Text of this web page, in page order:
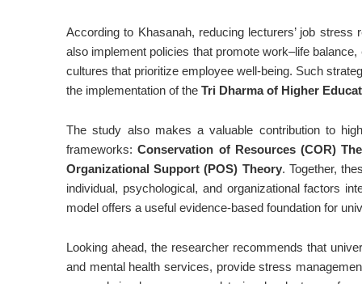
According to Khasanah, reducing lecturers’ job
also implement policies that promote work–life
cultures that prioritize employee well-being. Such
the implementation of the Tri Dharma of Higher
The study also makes a valuable contribution to
frameworks:Conservation of Resources (COR)
Organizational Support (POS) Theory. Together,
individual, psychological, and organizational factors
model offers a useful evidence-based foundation for
Looking ahead, the researcher recommends that
and mental health services, provide stress